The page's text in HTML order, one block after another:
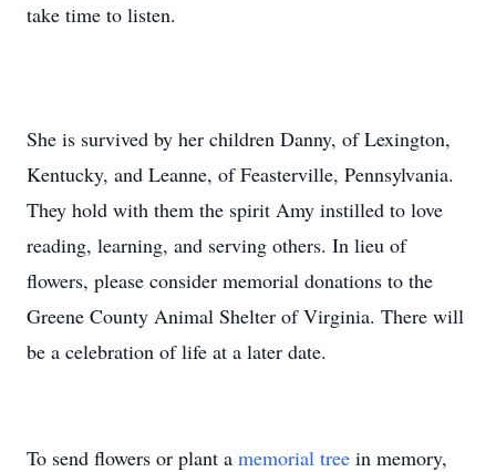
take time to listen.
She is survived by her children Danny, of Lexington,
Kentucky, and Leanne, of Feasterville, Pennsylvania.
They hold with them the spirit Amy instilled to love
reading, learning, and serving others. In lieu of
flowers, please consider memorial donations to the
Greene County Animal Shelter of Virginia. There will
be a celebration of life at a later date.
To send flowers or plant a memorial tree in memory,